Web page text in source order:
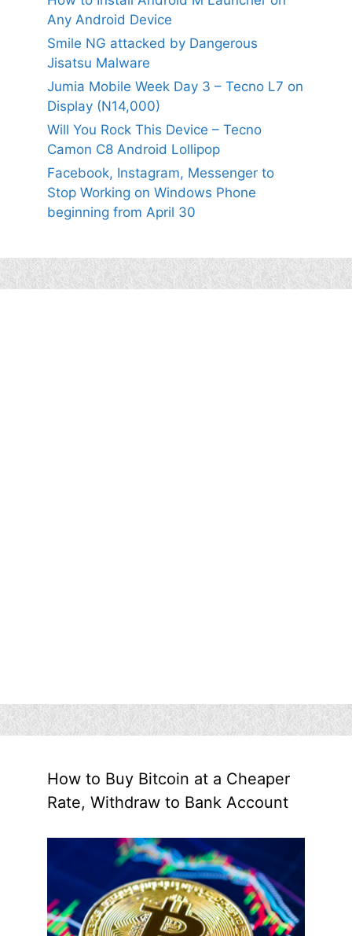
Any Android Device
Smile NG attacked by Dangerous
Jisatsu Malware
Jumia Mobile Week Day 3 – Tecno L7 on
Display (N14,000)
Will You Rock This Device – Tecno
Camon C8 Android Lollipop
Facebook, Instagram, Messenger to
Stop Working on Windows Phone
beginning from April 30
How to Buy Bitcoin at a Cheaper
Rate, Withdraw to Bank Account